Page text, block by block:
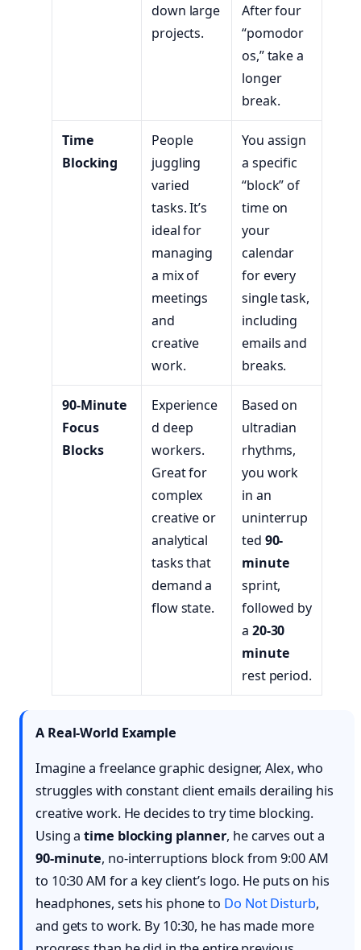
down large
projects.
After four
“pomodor
os,” take a
longer
break.
Time
Blocking
People
juggling
varied
tasks. It’s
ideal for
managing
a mix of
meetings
and
creative
work.
You assign
a specific
“block” of
time on
your
calendar
for every
single task,
including
emails and
breaks.
90-Minute
Focus
Blocks
Experience
d deep
workers.
Great for
complex
creative or
analytical
tasks that
demand a
flow state.
Based on
ultradian
rhythms,
you work
in an
uninterrup
ted 90-
minute
sprint,
followed by
a 20-30
minute
rest period.
A Real-World Example
Imagine a freelance graphic designer, Alex, who
struggles with constant client emails derailing his
creative work. He decides to try time blocking.
Using atime blocking planner, he carves out a
90-minute, no-interruptions block from 9:00 AM
to 10:30 AM for a key client’s logo. He puts on his
headphones, sets his phone to Do Not Disturb,
and gets to work. By 10:30, he has made more